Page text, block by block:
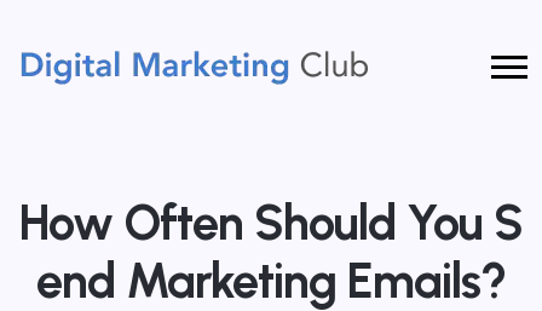
How Often Should You S
End Marketing Emails?